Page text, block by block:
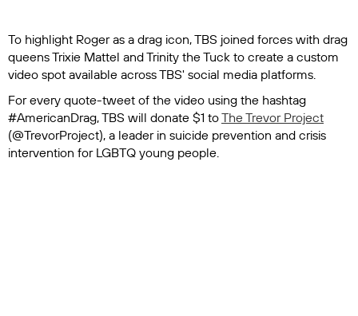
To highlight Roger as a drag icon, TBS joined forces with drag
queens Trixie Mattel and Trinity the Tuck to create a custom
video spot available across TBS' social media platforms.
For every quote-tweet of the video using the hashtag
#AmericanDrag, TBS will donate $1 toThe Trevor Project
(@TrevorProject), a leader in suicide prevention and crisis
intervention for LGBTQ young people.